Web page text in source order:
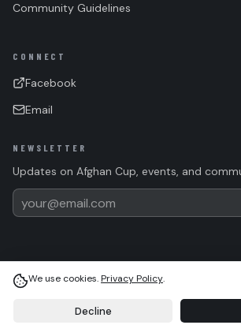
Community Guidelines
CONNECT
Facebook
Email
NEWSLETTER
Updates on Afghan Cup, events, and
(c)2026 Afghan Sports Federation. All rights
We use cookies.Privacy Policy.
Decline